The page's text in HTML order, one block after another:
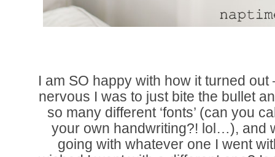
I am SO happy with how it turned
nervous I was to just bite the bullet
so many different ‘fonts’ (can you
your own handwriting?! lol…), and
going with whatever one I went